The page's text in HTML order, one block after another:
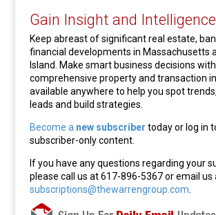
Gain Insight and Intelligence
Keep abreast of significant real estate,
financial developments in Massachusetts
Island. Make smart business decisions
comprehensive property and transaction
available anywhere to help you spot
leads and build strategies.
Become a new subscriber today or log in
subscriber-only content.
If you have any questions regarding your
please call us at 617-896-5367 or email us
subscriptions@thewarrengroup.com